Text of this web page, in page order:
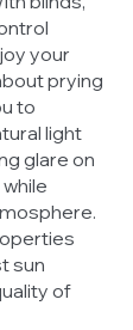
your
prying
to
light
glare on
sun
of